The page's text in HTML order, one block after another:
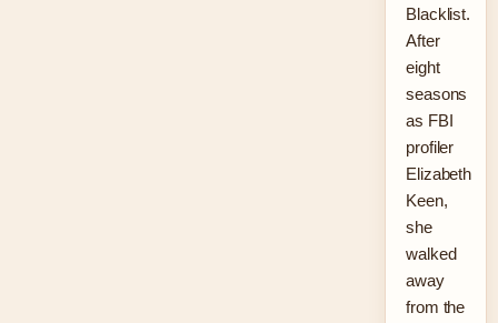
Blacklist.
After
eight
seasons
as FBI
profiler
Elizabeth
Keen,
she
walked
away
from the